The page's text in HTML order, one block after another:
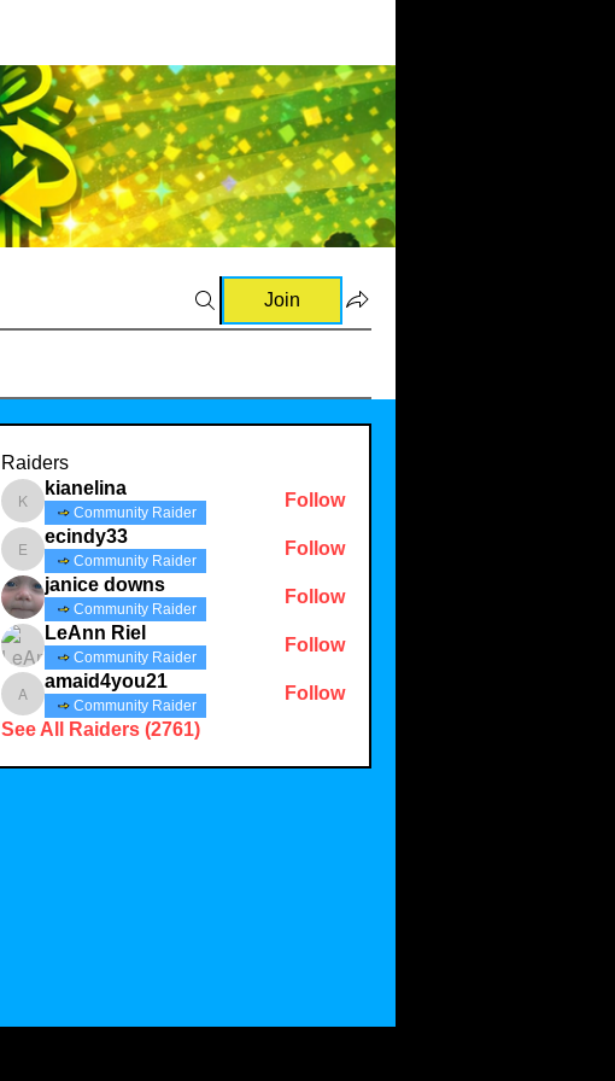
Join
Raiders
kianelina
kianelina
Community Raider
Follow
ecindy33
ecindy33
Community Raider
Follow
janice downs
Community Raider
Follow
LeAnn Riel
Community Raider
Follow
amaid4you21
amaid4you21
Community Raider
Follow
See All Raiders (2761)